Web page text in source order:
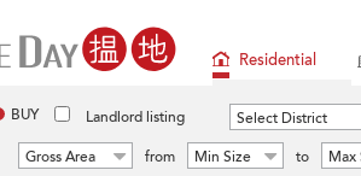
Residential
BUY Landlord listing Select District
Gross Area
from Min Size to Max